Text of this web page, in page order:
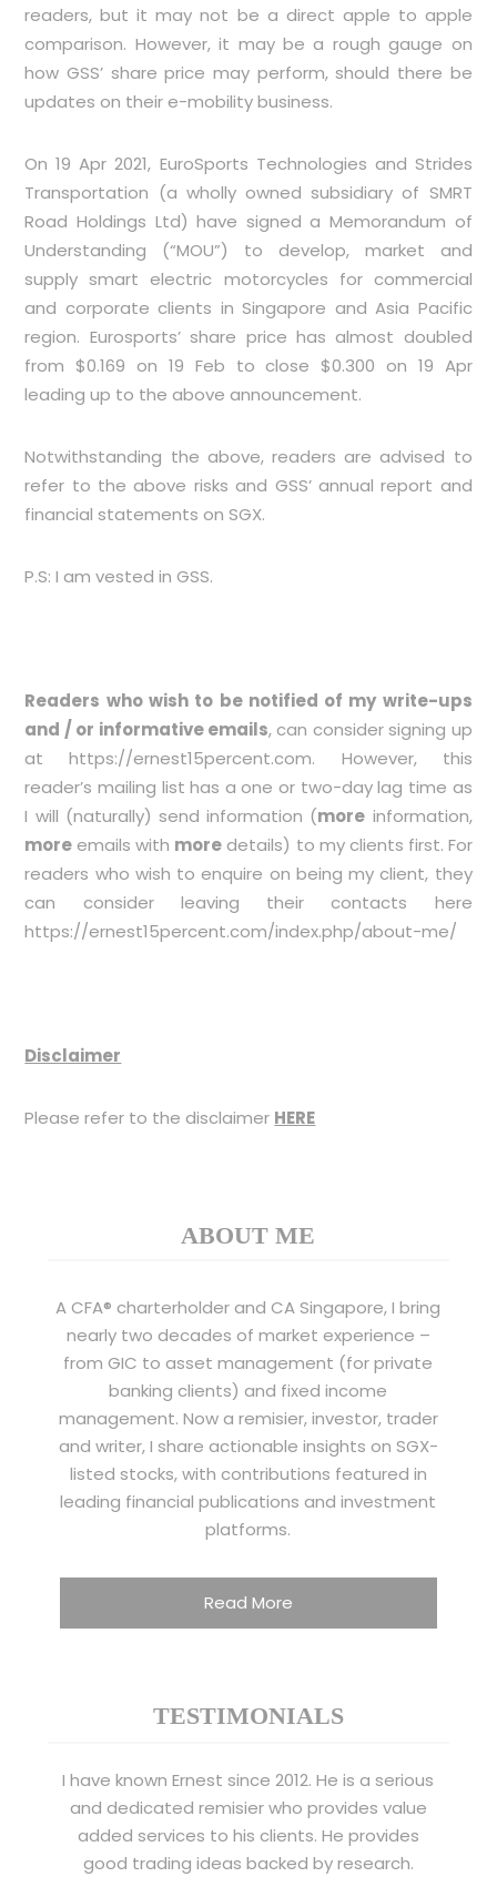
readers, but it may not be a direct apple to apple
comparison. However, it may be a rough gauge on
how GSS’ share price may perform, should there be
updates on their e-mobility business.
On 19 Apr 2021, EuroSports Technologies and Strides
Transportation (a wholly owned subsidiary of SMRT
Road Holdings Ltd) have signed a Memorandum of
Understanding (“MOU”) to develop, market and
supply smart electric motorcycles for commercial
and corporate clients in Singapore and Asia Pacific
region. Eurosports’ share price has almost doubled
from $0.169 on 19 Feb to close $0.300 on 19 Apr
leading up to the above announcement.
Notwithstanding the above, readers are advised to
refer to the above risks and GSS’ annual report and
financial statements on SGX.
P.S: I am vested in GSS.
Readers who wish to be notified of my write-ups
and / or informative emails, can consider signing up
athttps://ernest15percent.com. However, this
reader’s mailing list has a one or two-day lag time as
I will (naturally) send information (more information,
more emails with moredetails) to my clients first. For
readers who wish to enquire on being my client, they
can consider leaving their contacts here
https://ernest15percent.com/index.php/about-me/
Disclaimer
Please refer to the disclaimer HERE
ABOUT ME
A CFA® charterholder and CA Singapore, I bring
nearly two decades of market experience –
from GIC to asset management (for private
banking clients) and fixed income
management. Now a remisier, investor, trader
and writer, I share actionable insights on SGX-
listed stocks, with contributions featured in
leading financial publications and investment
platforms.
Read More
TESTIMONIALS
I have known Ernest since 2012. He is a serious
and dedicated remisier who provides value
added services to his clients. He provides
good trading ideas backed by research.